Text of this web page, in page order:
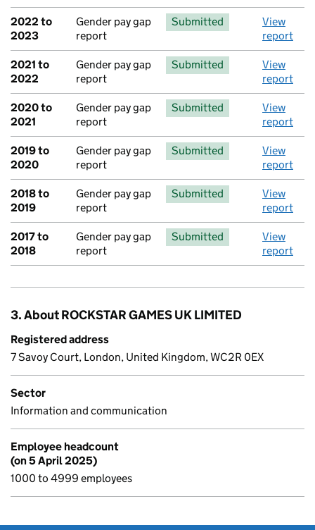
2022 to
2023
Gender pay gap
report
Submitted
View
report
2021 to
2022
Gender pay gap
report
Submitted
View
report
2020 to
2021
Gender pay gap
report
Submitted
View
report
2019 to
2020
Gender pay gap
report
Submitted
View
report
2018 to
2019
Gender pay gap
report
Submitted
View
report
2017 to
2018
Gender pay gap
report
Submitted
View
report
3. About ROCKSTAR GAMES UK LIMITED
Registered address
7 Savoy Court, London, United Kingdom, WC2R 0EX
Sector
Information and communication
Employee headcount
(on 5 April 2025)
1000 to 4999 employees